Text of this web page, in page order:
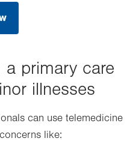
primary care
illnesses
can use telemedicine
like: